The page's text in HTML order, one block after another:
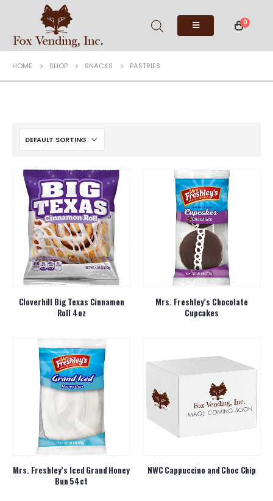
0
HOME SHOP SNACKS PASTRIES
Cloverhill Big Texas Cinnamon
Roll 4oz
Mrs. Freshley’s Chocolate
Cupcakes
Mrs. Freshley’s Iced Grand Honey
Bun 54ct
NWC Cappuccino and Choc Chip